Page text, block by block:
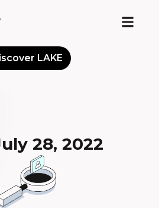
LAKE
28, 2022